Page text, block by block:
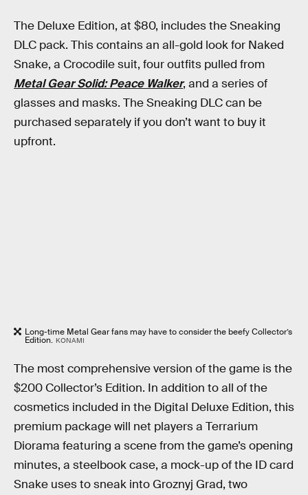
The Deluxe Edition, at $80, includes the Sneaking
DLC pack. This contains an all-gold look for Naked
Snake, a Crocodile suit, four outfits pulled from
Metal Gear Solid: Peace Walker, and a series of
glasses and masks. The Sneaking DLC can be
purchased separately if you don’t want to buy it
upfront.
Long-time Metal Gear fans may have to consider the beefy Collector’s
Edition. KONAMI
The most comprehensive version of the game is the
$200 Collector’s Edition. In addition to all of the
cosmetics included in the Digital Deluxe Edition, this
premium package will net players a Terrarium
Diorama featuring a scene from the game’s opening
minutes, a steelbook case, a mock-up of the ID card
Snake uses to sneak into Groznyj Grad, two